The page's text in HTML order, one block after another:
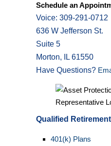
Schedule an
Voice: 309-291-0712
636 W Jefferson St.
Suite 5
Morton, IL 61550
Have Questions?
Qualified
401(k) Plans